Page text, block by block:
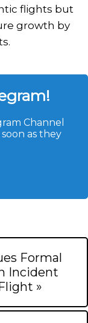
flights but
growth by
Channel
as they
Formal
Incident
»